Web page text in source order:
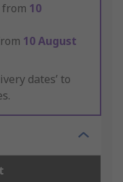
10
10 August
dates’ to